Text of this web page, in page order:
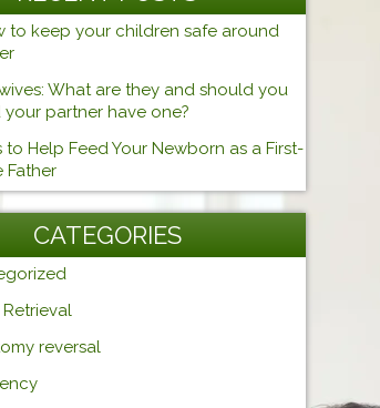
to keep your children safe around
What are they and should you
your partner have one?
to Help Feed Your Newborn as a First-
Father
CATEGORIES
reversal